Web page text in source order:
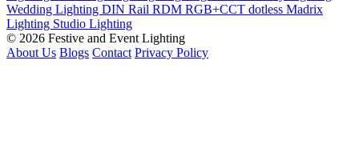
Wedding Lighting DIN Rail RDM RGB+CCT dotless Madrix
Lighting Studio Lighting
© 2026 Festive and Event Lighting
About Us Blogs Contact Privacy Policy